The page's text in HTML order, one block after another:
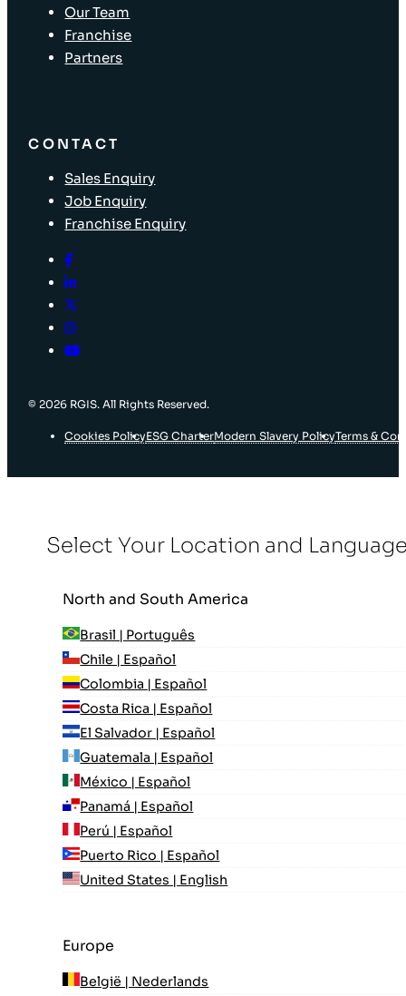
Our Team
Franchise
Partners
CONTACT
Sales Enquiry
Job Enquiry
Franchise Enquiry
© 2026 RGIS. All Rights Reserved.
Cookies PolicyESG CharterModern Slavery PolicyTerms &
Select Your Location and
North and South America
Brasil | Português
Chile | Español
Colombia | Español
Costa Rica | Español
El Salvador | Español
Guatemala | Español
México | Español
Panamá | Español
Perú | Español
Puerto Rico | Español
United States | English
Europe
België | Nederlands